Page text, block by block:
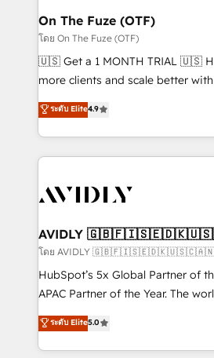
HubSpot Accreditations. AI-Powered RevOps: Breeze AI,
custom AI agents, and high-
reporting clarity. Security & Compliance: SOC 2 Type II and
HIPAA attested for enterprise-grade
Five-Star Reviews
On The Fuze (OTF)
โดย On The Fuze (OTF)
🇺🇸 Get a 1 MONTH TRIAL 🇺🇸 Helping lean teams get
more clients and scale better
& 'Done For You' Services. 🚀 Who We Work With 🚀 We
help lean, growing companies: - Win more business -
Reduce no-shows - Improve
Scale with less headcount ...by using HubSpot's full
busy to learn the ins-and-outs of HubSpot.
of mapping out AND building your ideal
practices and 'don't know what
recommendations to maximize conversions!
Partner (top 1% of 6,500+
companies to help them scale
using HubSpot (the right way). ⭐️ Here's more info:
ระดับ Elite4.9
AVIDLY
โดย AVIDLY
HubSpot’s 5x Global Partner of
APAC Partner of the Year. The
fully accredited HubSpot Solutions Partner. 🚀
HubSpot projects delivered and
EMEA, APAC and NAM, we de-
ระดับ Elite5.0